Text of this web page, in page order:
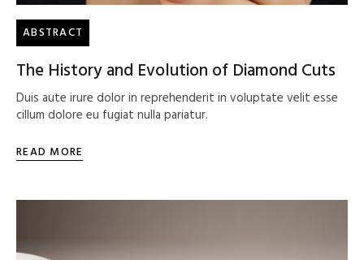
ABSTRACT
The History and Evolution of Diamond Cuts
Duis aute irure dolor in reprehenderit in voluptate velit esse
cillum dolore eu fugiat nulla pariatur.
READ MORE